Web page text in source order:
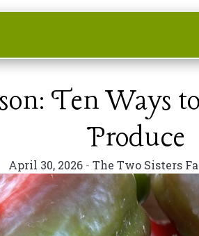
Ten Ways
Produce
April 30, 2026 - The Two Sisters